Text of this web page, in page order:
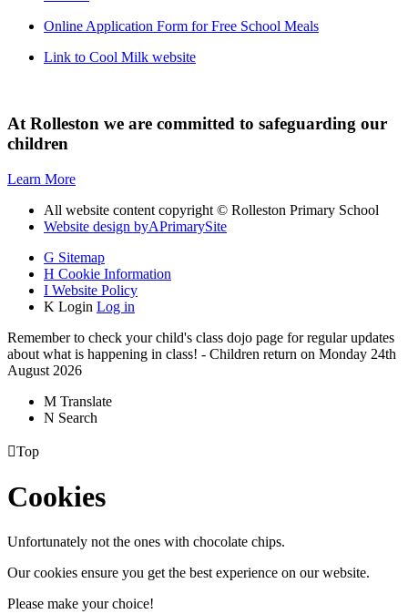
Online Application Form for Free School Meals
Link to Cool Milk website
At Rolleston we are committed to safeguarding our
children
Learn More
All website content copyright © Rolleston Primary School
Website design byAPrimarySite
G Sitemap
H Cookie Information
I Website Policy
K Login Log in
Remember to check your child's class dojo page for regular updates
about what is happening in class! - Children return on Monday 24th
August 2026
M Translate
N Search
Top
Cookies
Unfortunately not the ones with chocolate chips.
Our cookies ensure you get the best experience on our website.
Please make your choice!